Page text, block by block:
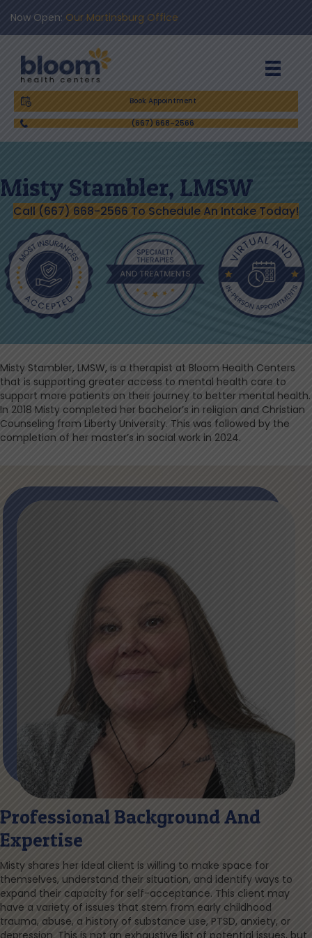
Now Open: Our Martinsburg Office
Book Appointment
(667) 668-2566
Misty Stambler, LMSW
Call (667) 668-2566 To Schedule An Intake Today!
Misty Stambler, LMSW, is a therapist at Bloom Health Centers
that is supporting greater access to mental health care to
support more patients on their journey to better mental health.
In 2018 Misty completed her bachelor’s in religion and Christian
Counseling from Liberty University. This was followed by the
completion of her master’s in social work in 2024.
Professional Background And
Expertise
Misty shares her ideal client is willing to make space for
themselves, understand their situation, and identify ways to
expand their capacity for self-acceptance. This client may
have a variety of issues that stem from early childhood
trauma, abuse, a history of substance use, PTSD, anxiety, or